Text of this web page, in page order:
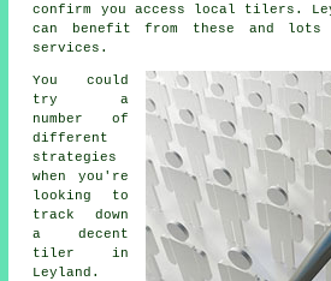
confirm you access local tilers.
can benefit from these and lots
services.
You could
try a
number of
different
strategies
when you're
looking to
track down
a decent
tiler in
Leyland.